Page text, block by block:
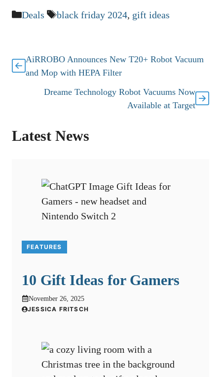
Categories
Deals Tags
black friday 2024, gift ideas
AiRROBO Announces New T20+ Robot Vacuum
and Mop with HEPA Filter
Dreame Technology Robot Vacuums Now
Available at Target
Latest News
FEATURES
10 Gift Ideas for Gamers
November 26, 2025
JESSICA FRITSCH